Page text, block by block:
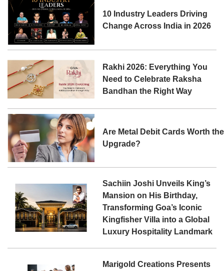
10 Industry Leaders Driving
Change Across India in 2026
Rakhi 2026: Everything You
Need to Celebrate Raksha
Bandhan the Right Way
Are Metal Debit Cards Worth the
Upgrade?
Sachiin Joshi Unveils King’s
Mansion on His Birthday,
Transforming Goa’s Iconic
Kingfisher Villa into a Global
Luxury Hospitality Landmark
Marigold Creations Presents